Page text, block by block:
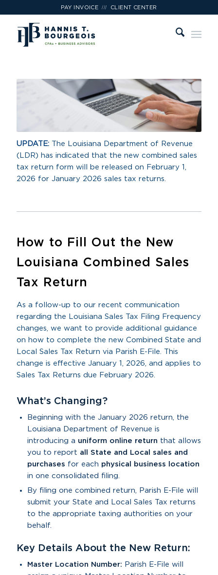
PAY INVOICE /// CLIENT CENTER
UPDATE:The Louisiana Department of Revenue
(LDR) has indicated that the new combined sales
tax return form will be released on February 1,
2026 for January 2026 sales tax returns.
How to Fill Out the New
Louisiana Combined Sales
Tax Return
As a follow-up to our recent communication
regarding the Louisiana Sales Tax Filing Frequency
changes, we want to provide additional guidance
on how to complete the new Combined State and
Local Sales Tax Return via Parish E-File. This
change is effective January 1, 2026, and applies to
Sales Tax Returns due February 2026.
What’s Changing?
Beginning with the January 2026 return, the
Louisiana Department of Revenue is
introducing a uniform online return that allows
you to report all State and Local sales and
purchases for each physical business location
in one consolidated filing.
By filing one combined return, Parish E-File will
submit your State and Local Sales Tax returns
to the appropriate taxing authorities on your
behalf.
Key Details About the New Return:
Master Location Number: Parish E-File will